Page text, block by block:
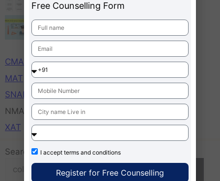
MBA Entrance Exams Important Dates,
Time, Application Starts Ends
CAT
CMAT
MAT
SNAP
NMAT
XAT
Search
Search
Free Counselling Form
I accept terms and conditions
Register for Free Counselling